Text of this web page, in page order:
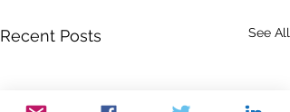
Recent Posts See All